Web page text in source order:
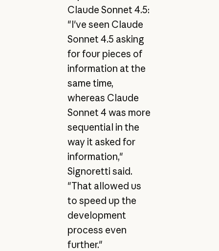
Claude Sonnet 4.5:
"I've seen Claude
Sonnet 4.5 asking
for four pieces of
information at the
same time,
whereas Claude
Sonnet 4 was more
sequential in the
way it asked for
information,"
Signoretti said.
"That allowed us
to speed up the
development
process even
further."